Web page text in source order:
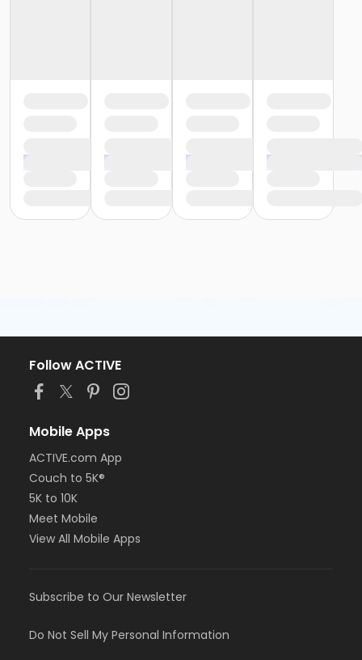
Follow ACTIVE
Mobile Apps
ACTIVE.com App
Couch to 5K®
5K to 10K
Meet Mobile
View All Mobile Apps
Subscribe to Our Newsletter
Do Not Sell My Personal Information